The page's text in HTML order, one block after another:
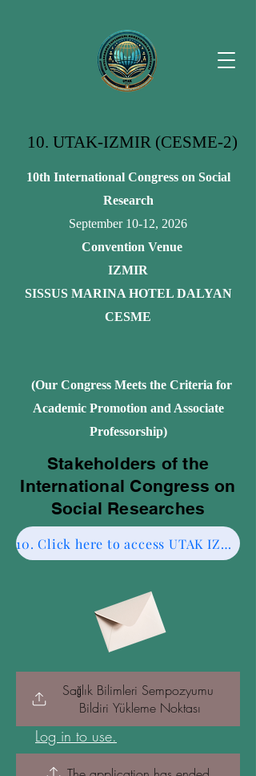
10. UTAK-IZMIR (CESME-2)
10th International Congress on Social
Research
September 10-12, 2026
Convention Venue
IZMIR
SISSUS MARINA HOTEL DALYAN
CESME
(Our Congress Meets the Criteria for
Academic Promotion and Associate
Professorship)
Stakeholders of the
International Congress on
Social Researches
10. Click here to access UTAK IZMIR CESME-2.
Sağlık Bilimleri Sempozyumu
Bildiri Yükleme Noktası
Log in to use.